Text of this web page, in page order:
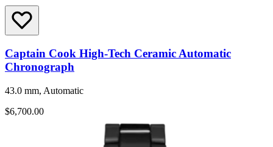
Captain Cook High-Tech Ceramic Automatic
Chronograph
43.0 mm, Automatic
$6,700.00